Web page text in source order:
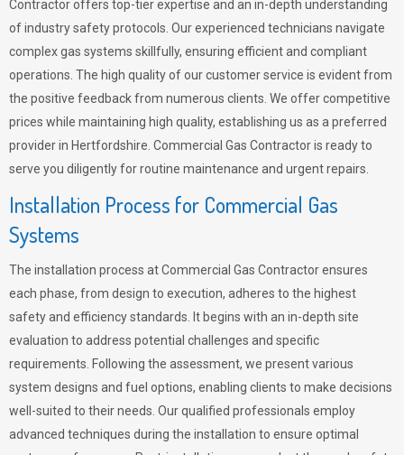
Contractor offers top-tier expertise and an in-depth understanding
of industry safety protocols. Our experienced technicians navigate
complex gas systems skillfully, ensuring efficient and compliant
operations. The high quality of our customer service is evident from
the positive feedback from numerous clients. We offer competitive
prices while maintaining high quality, establishing us as a preferred
provider in Hertfordshire. Commercial Gas Contractor is ready to
serve you diligently for routine maintenance and urgent repairs.
Installation Process for Commercial Gas
Systems
The installation process at Commercial Gas Contractor ensures
each phase, from design to execution, adheres to the highest
safety and efficiency standards. It begins with an in-depth site
evaluation to address potential challenges and specific
requirements. Following the assessment, we present various
system designs and fuel options, enabling clients to make decisions
well-suited to their needs. Our qualified professionals employ
advanced techniques during the installation to ensure optimal